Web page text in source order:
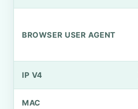
BROWSER USER AGENT
IP V4
MAC